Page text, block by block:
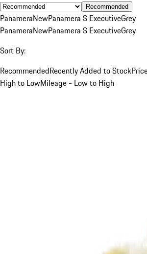
Recommended
PanameraNewPanamera S ExecutiveGrey
PanameraNewPanamera S ExecutiveGrey
Sort By:
RecommendedRecently Added to Stock
High to LowMileage - Low to High